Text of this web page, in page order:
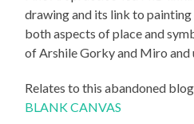
drawing and its link to
both aspects of place and
of Arshile Gorky and Miro and
Relates to this abandoned
BLANK CANVAS